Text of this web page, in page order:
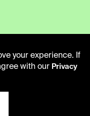
your experience. If
with our Privacy